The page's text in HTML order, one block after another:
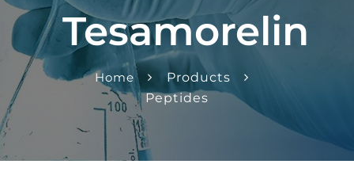
Tesamorelin
Home
Products
Peptides